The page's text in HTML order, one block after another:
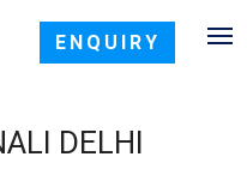
ENQUIRY
DELHI